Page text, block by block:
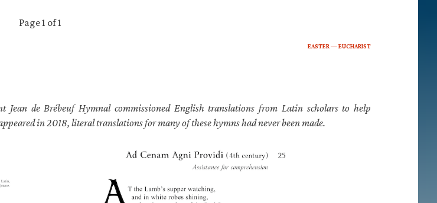
Page 1 of 1
EASTER — EUCHARIST
de Brébeuf Hymnal commissioned English translations from Latin scholars to help
in 2018, literal translations for many of these hymns had never been made.